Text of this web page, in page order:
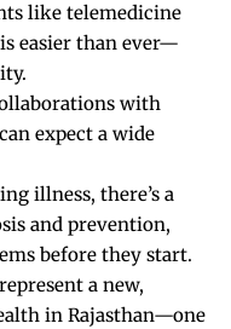
like telemedicine
easier than ever—
with
expect a wide
illness, there’s a
and prevention,
before they start.
a new,
in Rajasthan—one